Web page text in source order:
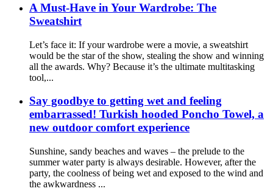
A Must-Have in Your Wardrobe: The
Sweatshirt
Let’s face it: If your wardrobe were a movie, a sweatshirt
would be the star of the show, stealing the show and winning
all the awards. Why? Because it’s the ultimate multitasking
tool,...
Say goodbye to getting wet and feeling
embarrassed! Turkish hooded Poncho Towel, a
new outdoor comfort experience
Sunshine, sandy beaches and waves – the prelude to the
summer water party is always desirable. However, after the
party, the coolness of being wet and exposed to the wind and
the awkwardness ...